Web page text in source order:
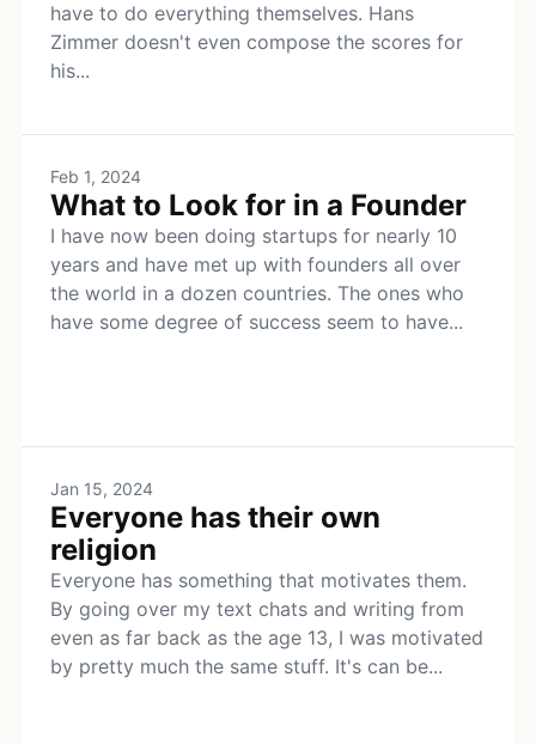
have to do everything themselves. Hans
Zimmer doesn't even compose the scores for
his...
Feb 1, 2024
What to Look for in a Founder
I have now been doing startups for nearly 10
years and have met up with founders all over
the world in a dozen countries. The ones who
have some degree of success seem to have...
Jan 15, 2024
Everyone has their own
religion
Everyone has something that motivates them.
By going over my text chats and writing from
even as far back as the age 13, I was motivated
by pretty much the same stuff. It's can be...